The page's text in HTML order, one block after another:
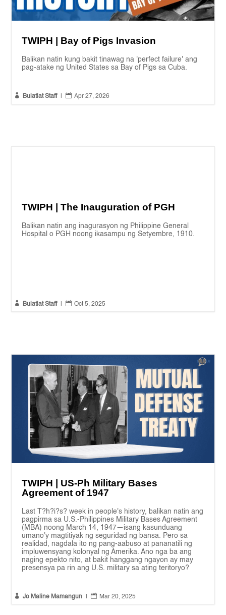
TWIPH | Bay of Pigs Invasion
Balikan natin kung bakit tinawag na 'perfect failure' ang
pag-atake ng United States sa Bay of Pigs sa Cuba.
 Bulatlat Staff  Apr 27, 2026
TWIPH | The Inauguration of PGH
Balikan natin ang inagurasyon ng Philippine General
Hospital o PGH noong ikasampu ng Setyembre, 1910.
 Bulatlat Staff  Oct 5, 2025
TWIPH | US-Ph Military Bases
Agreement of 1947
Last T?h?i?s? week in people's history, balikan natin ang
pagpirma sa U.S.-Philippines Military Bases Agreement
(MBA) noong March 14, 1947—isang kasunduang
umano'y magtitiyak ng seguridad ng bansa. Pero sa
realidad, nagdala ito ng pang-aabuso at pananatili ng
impluwensyang kolonyal ng Amerika. Ano nga ba ang
naging epekto nito, at bakit hanggang ngayon ay may
presensya pa rin ang U.S. military sa ating teritoryo?
 Jo Maline Mamangun  Mar 20, 2025